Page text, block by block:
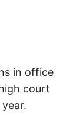
in office
court
year.